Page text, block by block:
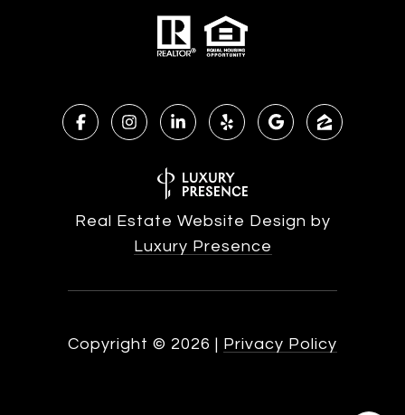
Real Estate Website Design by
Luxury Presence
Copyright © 2026 Privacy Policy